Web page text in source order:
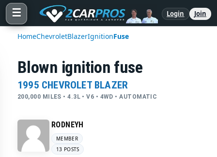
☰ Login Join
HomeChevroletBlazerIgnitionFuse
Blown ignition fuse
1995 CHEVROLET BLAZER
200,000 MILES • 4.3L • V6 • 4WD • AUTOMATIC
RODNEYH
MEMBER
13 POSTS